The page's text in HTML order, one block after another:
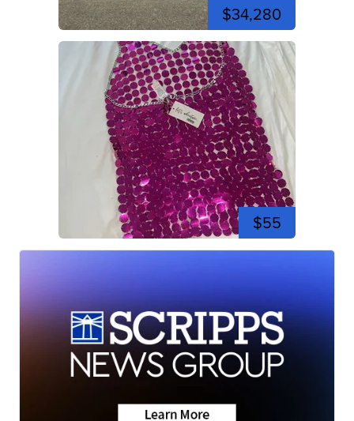
$34,280
$55